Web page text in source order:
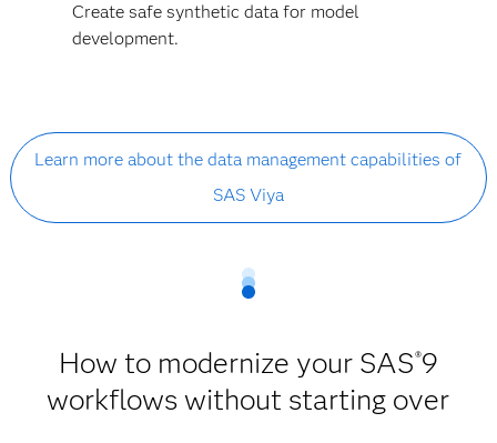
Create safe synthetic data for model
development.
Learn more about the data management capabilities of
SAS Viya
How to modernize your SAS®9
workflows without starting over